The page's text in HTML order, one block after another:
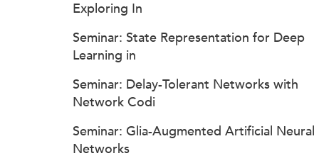
Exploring In
Seminar: State Representation for Deep
Learning in
Seminar: Delay-Tolerant Networks with
Network Codi
Seminar: Glia-Augmented Artificial Neural
Networks